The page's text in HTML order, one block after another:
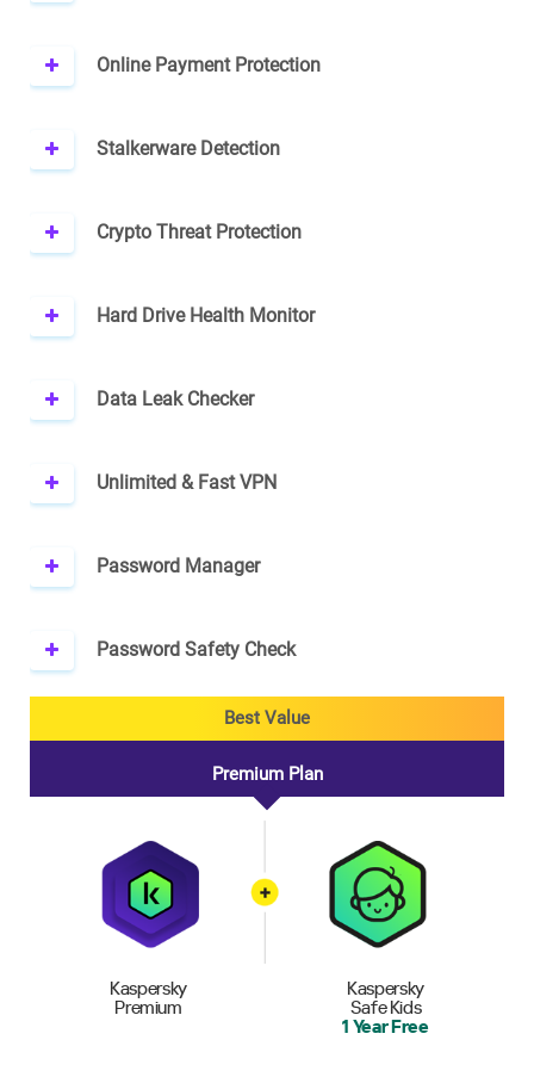
Online Payment Protection
Stalkerware Detection
Crypto Threat Protection
Hard Drive Health Monitor
Data Leak Checker
Unlimited & Fast VPN
Password Manager
Password Safety Check
Best Value
Premium Plan
Kaspersky
Premium
Kaspersky
Safe Kids
1 Year Free